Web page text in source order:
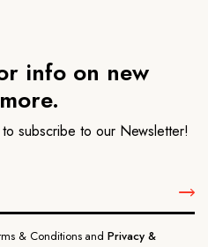
info on new
subscribe to our Newsletter!
& Conditions andPrivacy &